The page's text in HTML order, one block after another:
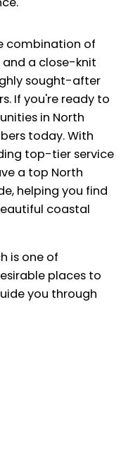
combination of
and a close-knit
sought-after
If you're ready to
in North
today. With
top-tier service
a top North
helping you find
coastal
is one of
places to
you through